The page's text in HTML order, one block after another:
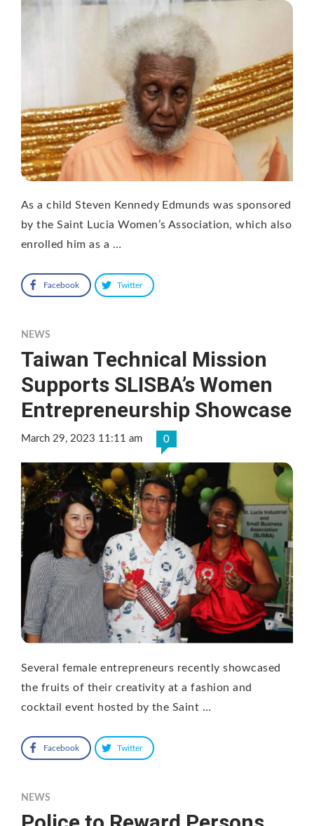
As a child Steven Kennedy Edmunds was sponsored
by the Saint Lucia Women’s Association, which also
enrolled him as a …
Facebook Twitter
NEWS
Taiwan Technical Mission
Supports SLISBA’s Women
Entrepreneurship Showcase
March 29, 2023 11:11 am 0
Several female entrepreneurs recently showcased
the fruits of their creativity at a fashion and
cocktail event hosted by the Saint …
Facebook Twitter
NEWS